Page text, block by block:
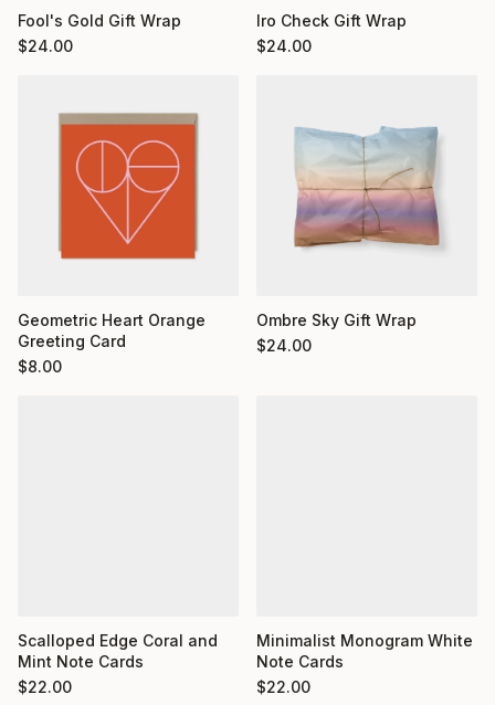
Fool's Gold Gift Wrap
$24.00
Iro Check Gift Wrap
$24.00
Geometric Heart Orange
Greeting Card
$8.00
Ombre Sky Gift Wrap
$24.00
Scalloped Edge Coral and
Mint Note Cards
$22.00
Minimalist Monogram White
Note Cards
$22.00